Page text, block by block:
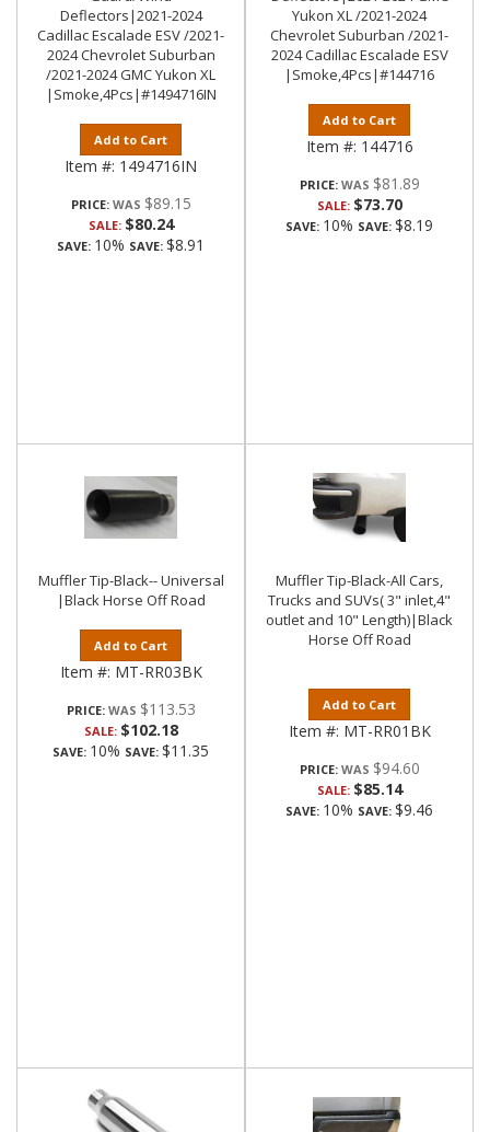
Deflectors|2021-2024
Cadillac Escalade ESV /2021-
2024 Chevrolet Suburban
/2021-2024 GMC Yukon XL
|Smoke,4Pcs|#1494716IN
Add to Cart
Item #: 1494716IN
PRICE: $89.15
SALE: $80.24
SAVE: 10% SAVE: $8.91
Yukon XL /2021-2024
Chevrolet Suburban /2021-
2024 Cadillac Escalade ESV
|Smoke,4Pcs|#144716
Add to Cart
Item #: 144716
PRICE: $81.89
SALE: $73.70
SAVE: 10% SAVE: $8.19
Muffler Tip-Black-- Universal
|Black Horse Off Road
Add to Cart
Item #: MT-RR03BK
PRICE: $113.53
SALE: $102.18
SAVE: 10% SAVE: $11.35
Muffler Tip-Black-All Cars,
Trucks and SUVs( 3" inlet,4"
outlet and 10" Length)|Black
Horse Off Road
Add to Cart
Item #: MT-RR01BK
PRICE: $94.60
SALE: $85.14
SAVE: 10% SAVE: $9.46